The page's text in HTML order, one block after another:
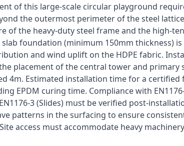
of this large-scale circular playground
the outermost perimeter of the steel
of the heavy-duty steel frame and the high-
foundation (minimum 150mm thickness)
and wind uplift on the HDPE fabric.
placement of the central tower and
4m. Estimated installation time for a certified
EPDM curing time. Compliance with
3 (Slides) must be verified post-
patterns in the surfacing to ensure
access must accommodate heavy